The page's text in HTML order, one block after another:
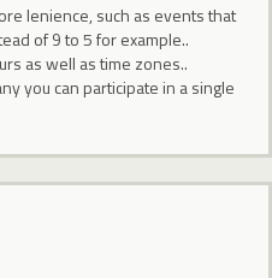
lenience, such as events that
of 9 to 5 for example..
as well as time zones..
you can participate in a single